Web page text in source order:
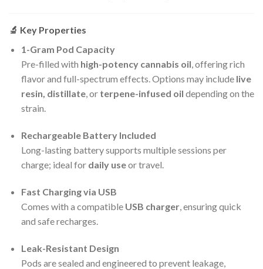
🔬 Key Properties
1-Gram Pod Capacity
Pre-filled with high-potency cannabis oil, offering rich
flavor and full-spectrum effects. Options may include live
resin, distillate, or terpene-infused oil depending on the
strain.
Rechargeable Battery Included
Long-lasting battery supports multiple sessions per
charge; ideal for daily useor travel.
Fast Charging via USB
Comes with a compatible USB charger, ensuring quick
and safe recharges.
Leak-Resistant Design
Pods are sealed and engineered to prevent leakage,